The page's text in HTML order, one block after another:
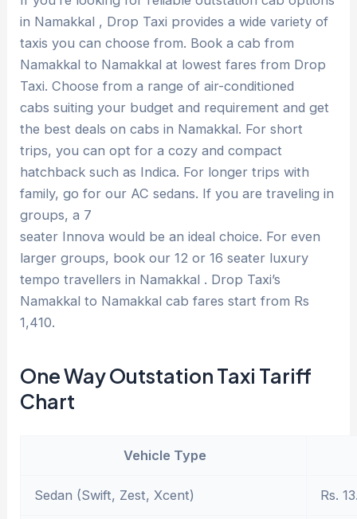
in Namakkal , Drop Taxi provides a wide variety of
taxis you can choose from. Book a cab from
Namakkal to Namakkal at lowest fares from Drop
Taxi. Choose from a range of air-conditioned
cabs suiting your budget and requirement and get
the best deals on cabs in Namakkal. For short
trips, you can opt for a cozy and compact
hatchback such as Indica. For longer trips with
family, go for our AC sedans. If you are traveling in
groups, a 7
seater Innova would be an ideal choice. For even
larger groups, book our 12 or 16 seater luxury
tempo travellers in Namakkal . Drop Taxi’s
Namakkal to Namakkal cab fares start from Rs
1,410.
One Way Outstation Taxi Tariff
Chart
Vehicle Type
Sedan (Swift, Zest, Xcent) Rs.